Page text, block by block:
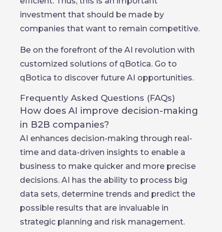
investment that should be made by
companies that want to remain competitive.
Be on the forefront of the AI revolution with
customized solutions of qBotica. Go to
qBotica to discover future AI opportunities.
Frequently Asked Questions (FAQs)
How does AI improve decision-making
in B2B companies?
AI enhances decision-making through real-
time and data-driven insights to enable a
business to make quicker and more precise
decisions. AI has the ability to process big
data sets, determine trends and predict the
possible results that are invaluable in
strategic planning and risk management.